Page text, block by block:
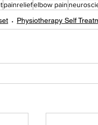
painreliefelbow pain
Physiotherapy Self